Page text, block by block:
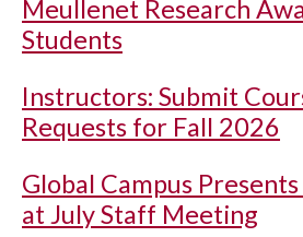
Meullenet Research
Students
Instructors: Submit
Requests for Fall 2026
Global Campus
at July Staff Meeting